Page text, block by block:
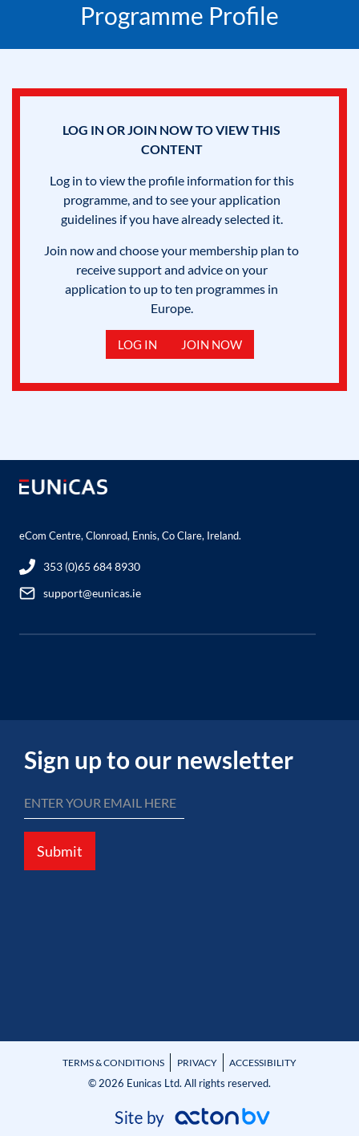
Programme Profile
LOG IN OR JOIN NOW TO VIEW THIS
CONTENT
Log in to view the profile information for this
programme, and to see your application
guidelines if you have already selected it.
Join now and choose your membership plan to
receive support and advice on your
application to up to ten programmes in
Europe.
LOG IN JOIN NOW
eCom Centre, Clonroad, Ennis, Co Clare, Ireland.
353 (0)65 684 8930
support@eunicas.ie
Sign up to our newsletter
Submit
TERMS & CONDITIONS PRIVACY ACCESSIBILITY
© 2026 Eunicas Ltd. All rights reserved.